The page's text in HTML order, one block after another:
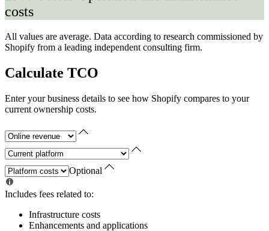
costs
All values are average. Data according to research commissioned by
Shopify from a leading independent consulting firm.
Calculate TCO
Enter your business details to see how Shopify compares to your
current ownership costs.
Optional
Includes fees related to:
Infrastructure costs
Enhancements and applications